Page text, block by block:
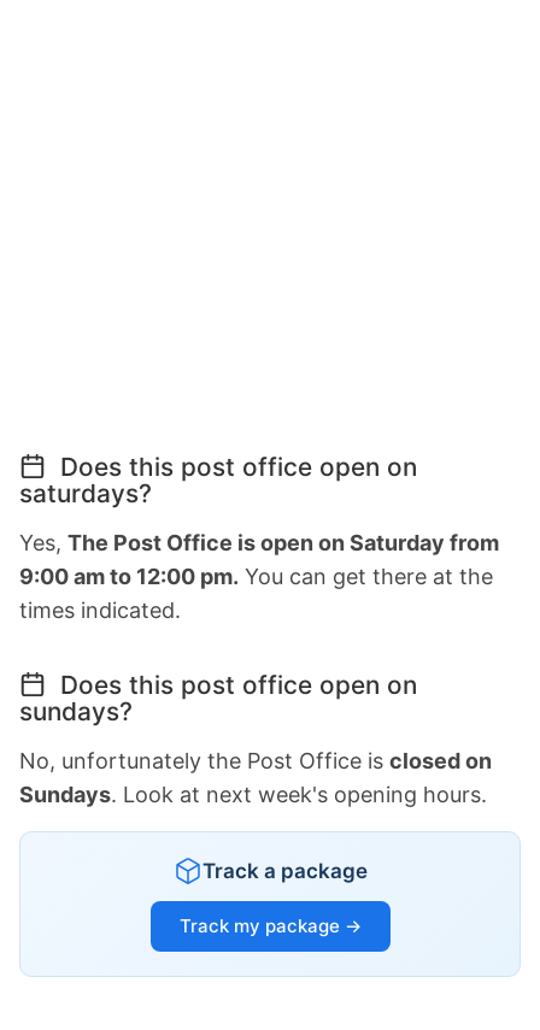
Does this post office open on
saturdays?
Yes, The Post Office is open on Saturday from
9:00 am to 12:00 pm. You can get there at the
times indicated.
Does this post office open on
sundays?
No, unfortunately the Post Office is closed on
Sundays. Look at next week's opening hours.
Track a package
Track my package →